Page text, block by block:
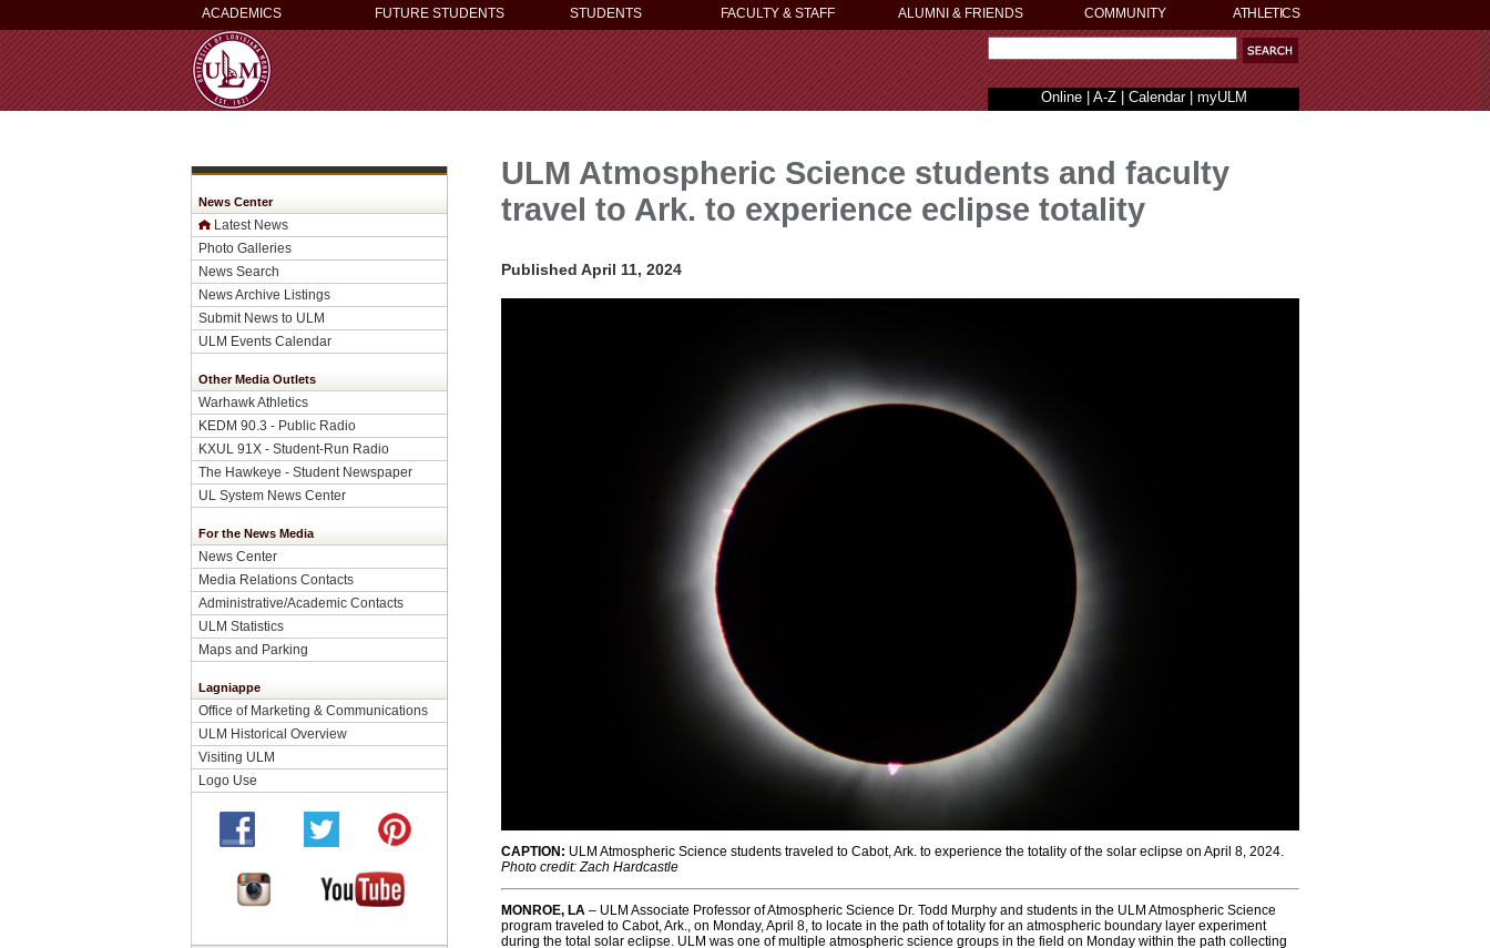
ACADEMICS FUTURE STUDENTS STUDENTS FACULTY & STAFF ALUMNI & FRIENDS COMMUNITY ATHLETICS
Online| A-Z| Calendar| myULM
News Center
Latest News
Photo Galleries
News Search
News Archive Listings
Submit News to ULM
ULM Events Calendar
Other Media Outlets
Warhawk Athletics
KEDM 90.3 - Public Radio
KXUL 91X - Student-Run Radio
The Hawkeye - Student Newspaper
UL System News Center
For the News Media
News Center
Media Relations Contacts
Administrative/Academic Contacts
ULM Statistics
Maps and Parking
Lagniappe
Office of Marketing & Communications
ULM Historical Overview
Visiting ULM
Logo Use
ULM Atmospheric Science students and faculty
travel to Ark. to experience eclipse totality
Published April 11, 2024
CAPTION: ULM Atmospheric Science students traveled to Cabot, Ark. to experience the totality of the solar eclipse on April 8, 2024.
Photo credit: Zach Hardcastle
MONROE, LA – ULM Associate Professor of Atmospheric Science Dr. Todd Murphy and students in the ULM Atmospheric Science
program traveled to Cabot, Ark., on Monday, April 8, to locate in the path of totality for an atmospheric boundary layer experiment
during the total solar eclipse. ULM was one of multiple atmospheric science groups in the field on Monday within the path collecting